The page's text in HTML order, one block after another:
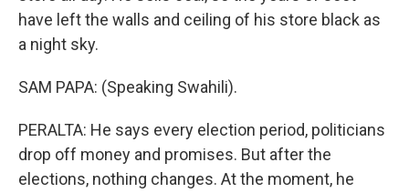
have left the walls and ceiling of his store black as
a night sky.
SAM PAPA: (Speaking Swahili).
PERALTA: He says every election period, politicians
drop off money and promises. But after the
elections, nothing changes. At the moment, he